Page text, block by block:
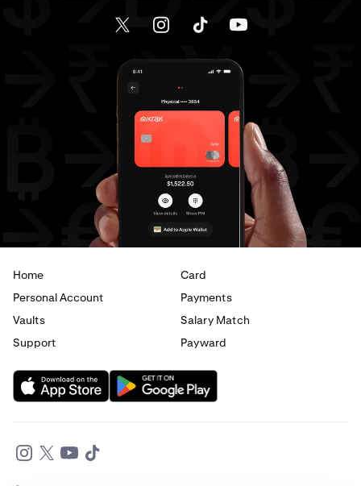
Home
Card
Personal Account
Payments
Vaults
Salary Match
Support
Payward